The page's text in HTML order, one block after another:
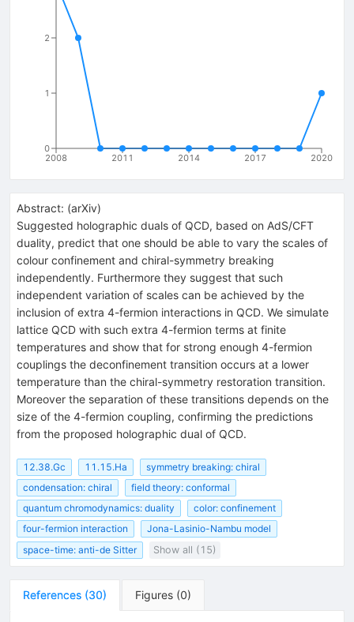
2008 2011 2014 2017 2020
0
1
2
Abstract: (arXiv)
Suggested holographic duals of QCD, based on AdS/CFT
duality, predict that one should be able to vary the scales of
colour confinement and chiral-symmetry breaking
independently. Furthermore they suggest that such
independent variation of scales can be achieved by the
inclusion of extra 4-fermion interactions in QCD. We simulate
lattice QCD with such extra 4-fermion terms at finite
temperatures and show that for strong enough 4-fermion
couplings the deconfinement transition occurs at a lower
temperature than the chiral-symmetry restoration transition.
Moreover the separation of these transitions depends on the
size of the 4-fermion coupling, confirming the predictions
from the proposed holographic dual of QCD.
12.38.Gc 11.15.Ha
symmetry breaking: chiral
condensation: chiral
field theory: conformal
quantum chromodynamics: duality
color: confinement
four-fermion interaction
Jona-Lasinio-Nambu model
space-time: anti-de Sitter
Show all (15)
References (30) Figures (0)